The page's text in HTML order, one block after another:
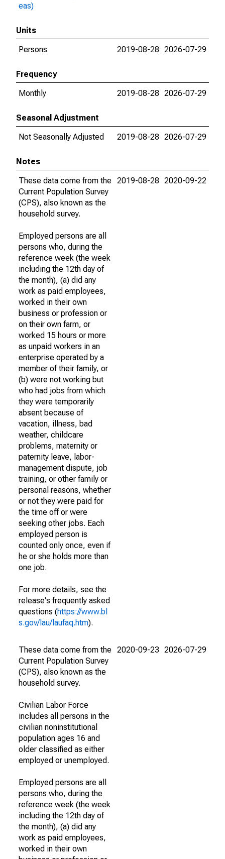
eas)
Units
Persons
2019-08-28 2026-07-29
Frequency
Monthly
2019-08-28 2026-07-29
Seasonal Adjustment
Not Seasonally Adjusted
2019-08-28 2026-07-29
Notes
These data come from the
Current Population Survey
(CPS), also known as the
household survey.
Employed persons are all
persons who, during the
reference week (the week
including the 12th day of
the month), (a) did any
work as paid employees,
worked in their own
business or profession or
on their own farm, or
worked 15 hours or more
as unpaid workers in an
enterprise operated by a
member of their family, or
(b) were not working but
who had jobs from which
they were temporarily
absent because of
vacation, illness, bad
weather, childcare
problems, maternity or
paternity leave, labor-
management dispute, job
training, or other family or
personal reasons, whether
or not they were paid for
the time off or were
seeking other jobs. Each
employed person is
counted only once, even if
he or she holds more than
one job.
For more details, see the
release's frequently asked
questions (https://www.bl
s.gov/lau/laufaq.htm).
2019-08-28 2020-09-22
These data come from the
Current Population Survey
(CPS), also known as the
household survey.
Civilian Labor Force
includes all persons in the
civilian noninstitutional
population ages 16 and
older classified as either
employed or unemployed.
Employed persons are all
persons who, during the
reference week (the week
including the 12th day of
the month), (a) did any
work as paid employees,
worked in their own
2020-09-23 2026-07-29